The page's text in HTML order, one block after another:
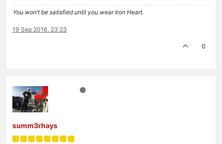
You won’t be satisfied until you wear Iron Heart.
19 Sep 2016, 23:23
0
summ3rhays